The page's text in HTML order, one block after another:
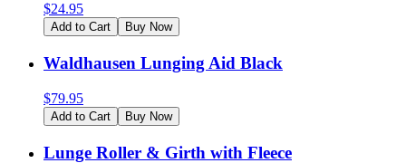
$24.95
Add to Cart Buy Now
Waldhausen Lunging Aid Black
$79.95
Add to Cart Buy Now
Lunge Roller & Girth with Fleece